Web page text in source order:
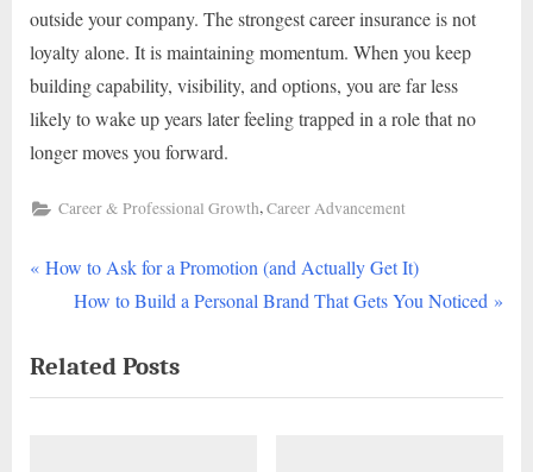
outside your company. The strongest career insurance is not
loyalty alone. It is maintaining momentum. When you keep
building capability, visibility, and options, you are far less
likely to wake up years later feeling trapped in a role that no
longer moves you forward.
Career & Professional Growth,Career Advancement
Post
P
v
i
How to Ask for a Promotion (and Actually Get It)
N
x
t
How to Build a Personal Brand That Gets You Noticed
Related Posts